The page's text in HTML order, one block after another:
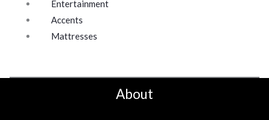
Entertainment
Accents
Mattresses
About